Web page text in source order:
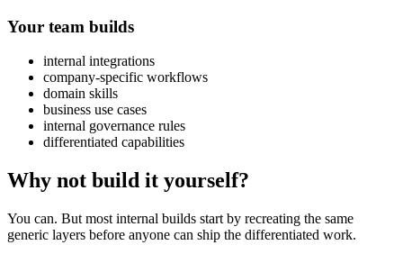
Your team builds
internal integrations
company-specific workflows
domain skills
business use cases
internal governance rules
differentiated capabilities
Why not build it yourself?
You can. But most internal builds start by recreating the same
generic layers before anyone can ship the differentiated work.